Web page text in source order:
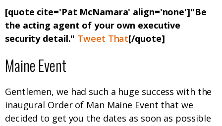
[quote cite='Pat McNamara' align='none']"Be
the acting agent of your own executive
security detail." Tweet That[/quote]
Maine Event
Gentlemen, we had such a huge success with the
inaugural Order of Man Maine Event that we
decided to get you the dates as soon as possible